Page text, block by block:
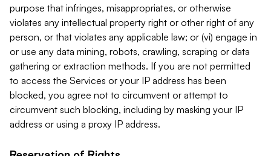
purpose that infringes, misappropriates, or otherwise
violates any intellectual property right or other right of any
person, or that violates any applicable law; or (vi) engage in
or use any data mining, robots, crawling, scraping or data
gathering or extraction methods. If you are not permitted
to access the Services or your IP address has been
blocked, you agree not to circumvent or attempt to
circumvent such blocking, including by masking your IP
address or using a proxy IP address.